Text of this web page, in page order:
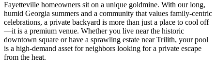
Fayetteville homeowners sit on a unique goldmine. With our long,
humid Georgia summers and a community that values family-centric
celebrations, a private backyard is more than just a place to cool off
—it is a premium venue. Whether you live near the historic
downtown square or have a sprawling estate near Trilith, your pool
is a high-demand asset for neighbors looking for a private escape
from the heat.